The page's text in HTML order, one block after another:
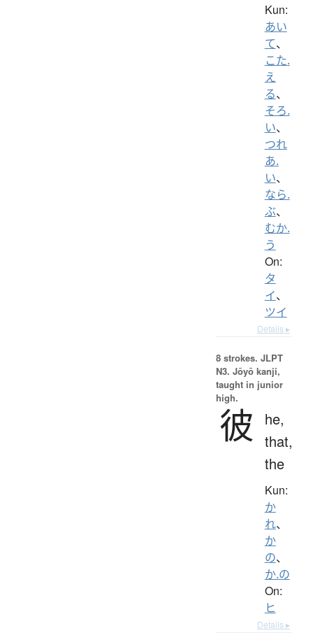
Kun:
あい
て、
こた.
え
る、
そろ.
い、
つれ
あ.
い、
なら.
ぶ、
むか.
う
On:
タ
イ、
ツイ
Details ▸
8 strokes. JLPT
N3. Jōyō kanji,
taught in junior
high.
彼
he,
that,
the
Kun:
か
れ、
か
の、
か.の
On:
ヒ
Details ▸